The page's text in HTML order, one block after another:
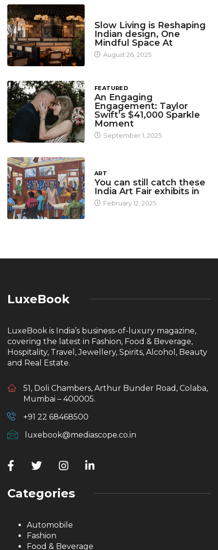
Slow Living is Reshaping
Indian design, One
Mindful Space At
August 26, 2025
FEATURED
An Engaging
Engagement: Taylor
Swift’s $41,000 Sparkle
Moment
September 1, 2025
ART
You can still catch these
India Art Fair exhibits in
February 12, 2025
LuxeBook
LuxeBook is India’s business-of-luxury magazine,
covering the latest in Fashion, Food & Beverage,
Hospitality, Travel, Jewellery, Spirits, Alcohol, Beauty
and Real Estate.
51, Doli Chambers, Arthur Bunder Road, Colaba,
Mumbai – 400005.
+91 22 68468500
luxebook@mediascope.co.in
Categories
Automobile
Fashion
Food & Beverage